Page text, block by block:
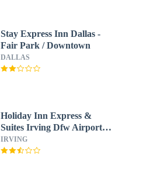
Stay Express Inn Dallas -
Fair Park / Downtown
DALLAS
Holiday Inn Express &
Suites Irving Dfw Airport
North by IHG
IRVING